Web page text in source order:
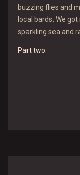
buzzing flies and
local bards. We
sparkling sea and
Part two.